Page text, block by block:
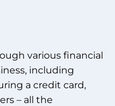
various financial
including
a credit card,
– all the